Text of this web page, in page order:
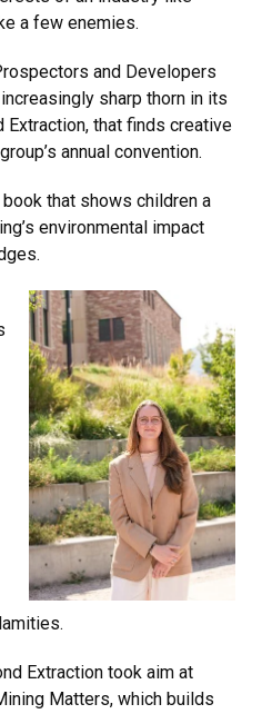
a few enemies.
and Developers
sharp thorn in its
that finds creative
annual convention.
that shows children a
environmental impact
Extraction took aim at
Matters, which builds